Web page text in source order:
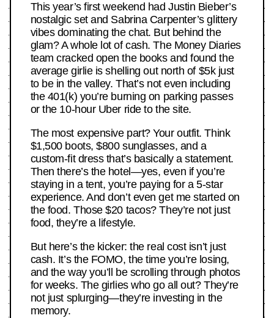
This year’s first weekend had Justin Bieber’s
nostalgic set and Sabrina Carpenter’s glittery
vibes dominating the chat. But behind the
glam? A whole lot of cash. The Money Diaries
team cracked open the books and found the
average girlie is shelling out north of $5k just
to be in the valley. That’s not even including
the 401(k) you’re burning on parking passes
or the 10-hour Uber ride to the site.
The most expensive part? Your outfit. Think
$1,500 boots, $800 sunglasses, and a
custom-fit dress that’s basically a statement.
Then there’s the hotel—yes, even if you’re
staying in a tent, you’re paying for a 5-star
experience. And don’t even get me started on
the food. Those $20 tacos? They’re not just
food, they’re a lifestyle.
But here’s the kicker: the real cost isn’t just
cash. It’s the FOMO, the time you’re losing,
and the way you’ll be scrolling through photos
for weeks. The girlies who go all out? They’re
not just splurging—they’re investing in the
memory.